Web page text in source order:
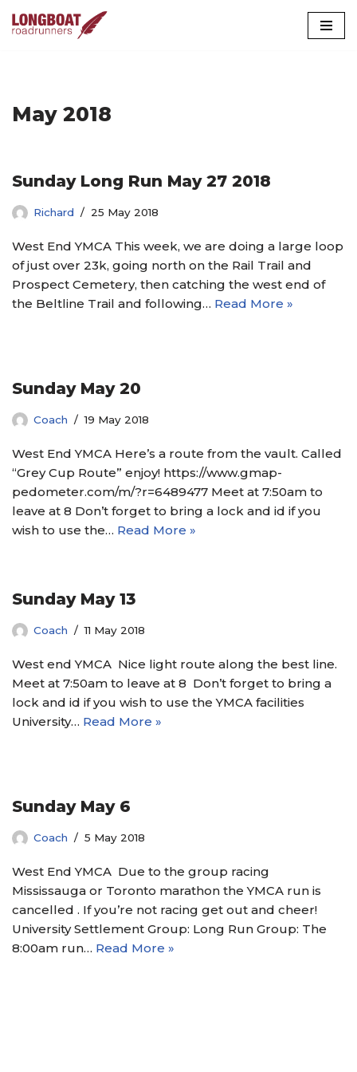
May 2018
Sunday Long Run May 27 2018
Richard 25 May 2018
West End YMCA This week, we are doing a large loop
of just over 23k, going north on the Rail Trail and
Prospect Cemetery, then catching the west end of
the Beltline Trail and following… Read More »
Sunday May 20
Coach 19 May 2018
West End YMCA Here’s a route from the vault. Called
“Grey Cup Route” enjoy! https://www.gmap-
pedometer.com/m/?r=6489477 Meet at 7:50am to
leave at 8 Don’t forget to bring a lock and id if you
wish to use the… Read More »
Sunday May 13
Coach 11 May 2018
West end YMCA Nice light route along the best line.
Meet at 7:50am to leave at 8 Don’t forget to bring a
lock and id if you wish to use the YMCA facilities
University… Read More »
Sunday May 6
Coach 5 May 2018
West End YMCA Due to the group racing
Mississauga or Toronto marathon the YMCA run is
cancelled . If you’re not racing get out and cheer!
University Settlement Group: Long Run Group: The
8:00am run… Read More »